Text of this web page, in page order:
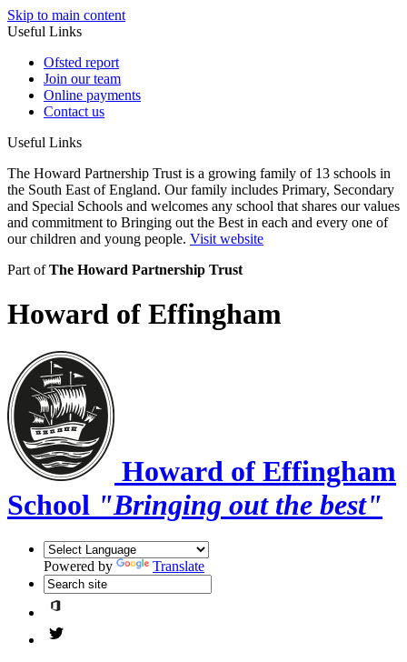
Skip to main content
Useful Links
Ofsted report
Join our team
Online payments
Contact us
Useful Links
The Howard Partnership Trust is a growing family of 13 schools in
the South East of England. Our family includes Primary, Secondary
and Special Schools and welcomes any school that shares our values
and commitment to Bringing out the Best in each and every one of
our children and young people. Visit website
Part ofThe Howard Partnership Trust
Howard of Effingham
Howard of Effingham
School "Bringing out the best"
Powered by Translate